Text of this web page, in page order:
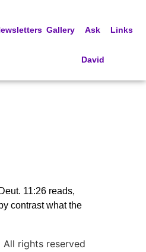
Gallery Ask
David
Links
11:26 reads,
contrast what the
All rights reserved